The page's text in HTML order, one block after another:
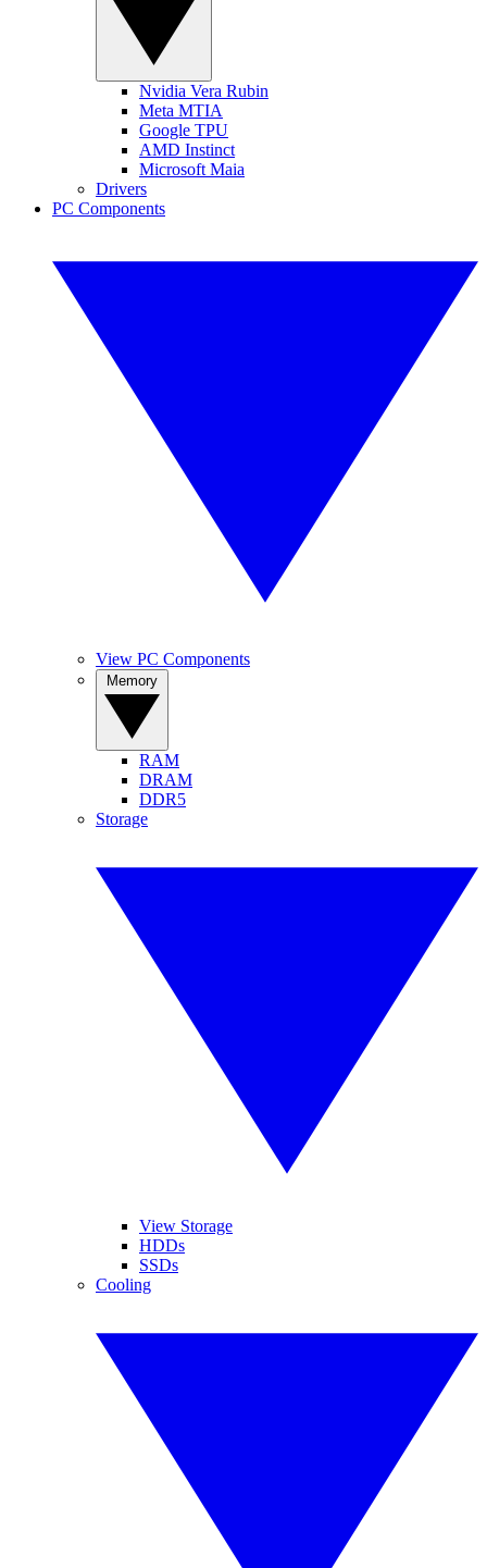
Nvidia Vera Rubin
Meta MTIA
Google TPU
AMD Instinct
Microsoft Maia
Drivers
PC Components
View PC Components
RAM
DRAM
DDR5
Storage
View Storage
HDDs
SSDs
Cooling